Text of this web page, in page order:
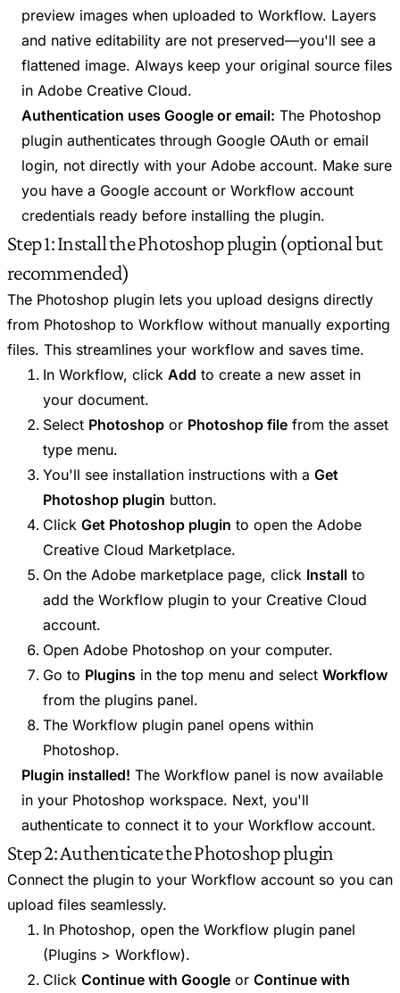
preview images when uploaded to Workflow. Layers
and native editability are not preserved—you'll see a
flattened image. Always keep your original source files
in Adobe Creative Cloud.
Authentication uses Google or email: The Photoshop
plugin authenticates through Google OAuth or email
login, not directly with your Adobe account. Make sure
you have a Google account or Workflow account
credentials ready before installing the plugin.
Step 1: Install the Photoshop plugin (optional but
recommended)
The Photoshop plugin lets you upload designs directly
from Photoshop to Workflow without manually exporting
files. This streamlines your workflow and saves time.
In Workflow, click Add to create a new asset in
your document.
Select Photoshop or Photoshop file from the asset
type menu.
You'll see installation instructions with a Get
Photoshop plugin button.
Click Get Photoshop plugin to open the Adobe
Creative Cloud Marketplace.
On the Adobe marketplace page, click Install to
add the Workflow plugin to your Creative Cloud
account.
Open Adobe Photoshop on your computer.
Go to Plugins in the top menu and select Workflow
from the plugins panel.
The Workflow plugin panel opens within
Photoshop.
Plugin installed! The Workflow panel is now available
in your Photoshop workspace. Next, you'll
authenticate to connect it to your Workflow account.
Step 2: Authenticate the Photoshop plugin
Connect the plugin to your Workflow account so you can
upload files seamlessly.
In Photoshop, open the Workflow plugin panel
(Plugins > Workflow).
Click Continue with Google or Continue with